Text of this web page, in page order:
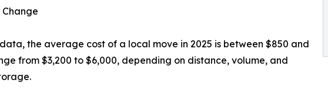
the average cost of a local move in 2025 is between $850 and
from $3,200 to $6,000, depending on distance, volume, and